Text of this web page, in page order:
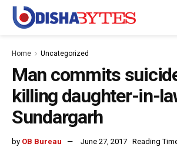
Home Uncategorized
Man commits
killing daughter-in-
Sundargarh
by OB Bureau June 27, 2017 Reading